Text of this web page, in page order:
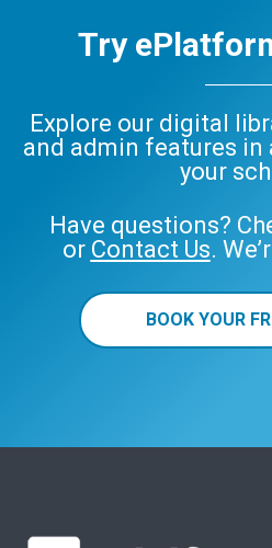
Try
Explore our digital
and admin features in
your
Have questions?
or Contact Us.
BOOK YOUR